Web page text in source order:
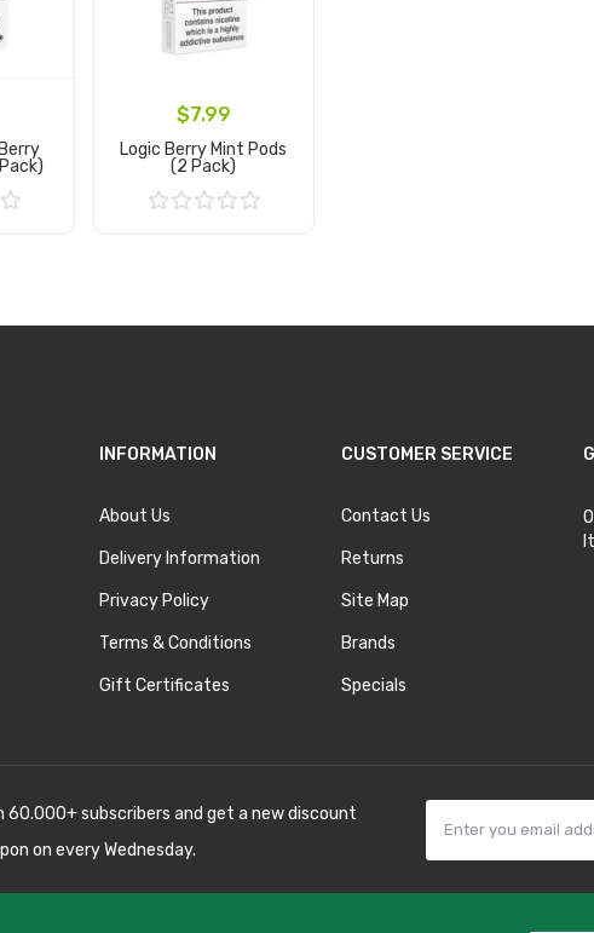
$7.99
Logic Berry Mint Pods
(2 Pack)
INFORMATION
About Us
Delivery Information
Privacy Policy
Terms & Conditions
Gift Certificates
CUSTOMER SERVICE
Contact Us
Returns
Site Map
Brands
Specials
60.000+ subscribers and get a new discount
on every Wednesday.